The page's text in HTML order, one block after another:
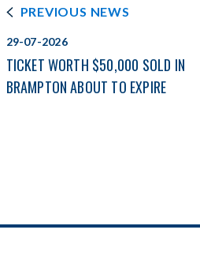
PREVIOUS NEWS
29-07-2026
TICKET WORTH $50,000 SOLD IN
BRAMPTON ABOUT TO EXPIRE